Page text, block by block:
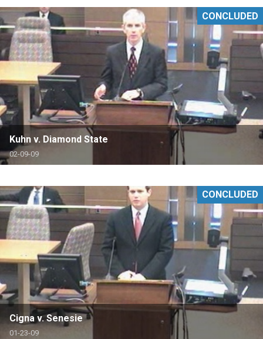
Kuhn v. Diamond State
02-09-09
CONCLUDED
Cigna v. Senesie
01-23-09
CONCLUDED